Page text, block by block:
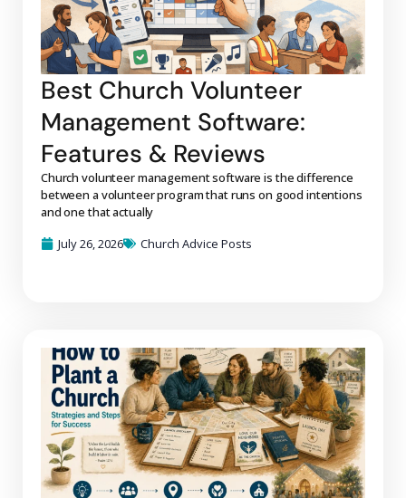
Best Church Volunteer
Management Software:
Features & Reviews
Church volunteer management software is the difference
between a volunteer program that runs on good intentions
and one that actually
July 26, 2026
Church Advice Posts